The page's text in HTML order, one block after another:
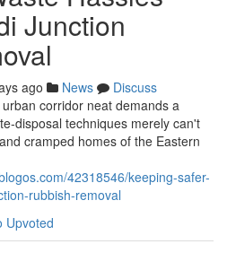
Junction
ago News
Discuss
corridor neat demands a
techniques merely can't
cramped homes of the Eastern
42318546/keeping-safer-
rubbish-removal
Upvoted